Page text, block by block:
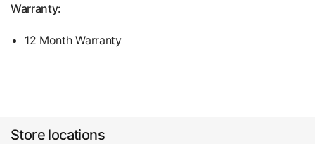
Warranty:
12 Month Warranty
Store locations